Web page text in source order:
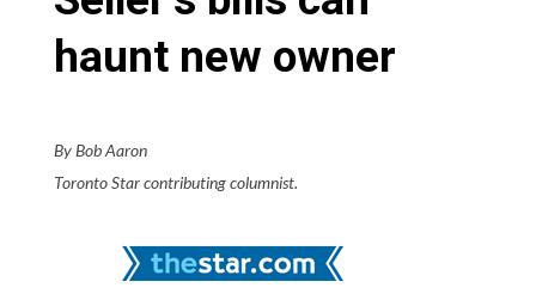
haunt new owner
By Bob Aaron
Toronto Star contributing columnist.